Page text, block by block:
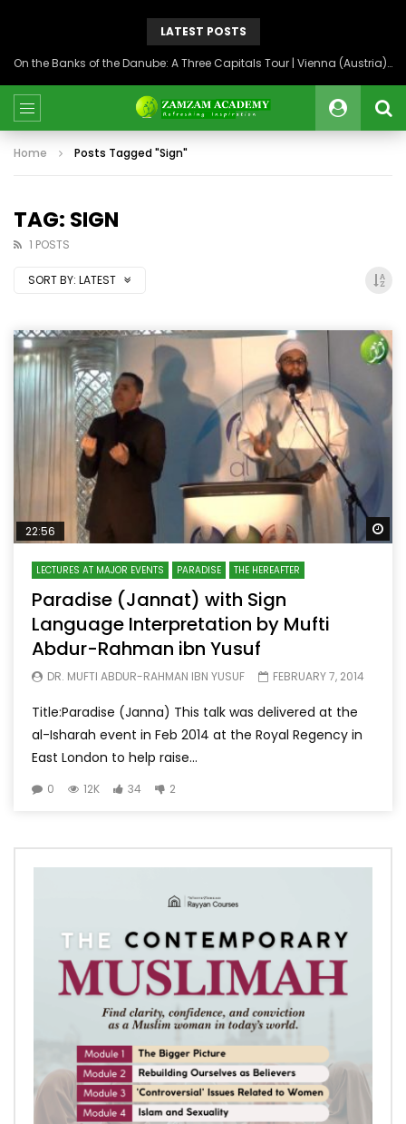
LATEST POSTS
On the Banks of the Danube: A Three Capitals Tour | Vienna (Austria), Bratislava (Slovakia), Budapest (Hungary)
Home Posts Tagged "Sign"
TAG: SIGN
1 POSTS
SORT BY: LATEST
22:56
LECTURES AT MAJOR EVENTS PARADISE THE HEREAFTER
Paradise (Jannat) with Sign
Language Interpretation by Mufti
Abdur-Rahman ibn Yusuf
DR. MUFTI ABDUR-RAHMAN IBN YUSUF FEBRUARY 7, 2014
Title:Paradise (Janna) This talk was delivered at the
al-Isharah event in Feb 2014 at the Royal Regency in
East London to help raise...
0 12K 34 2